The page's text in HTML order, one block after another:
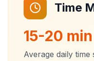
Time
15-20 min
Average daily